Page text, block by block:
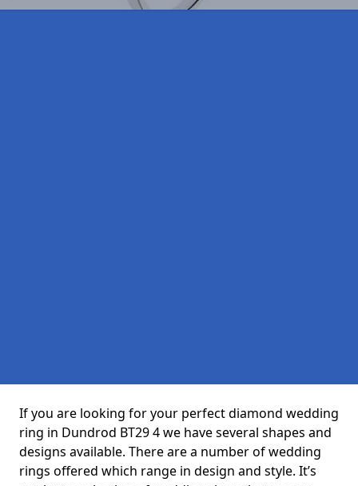
If you are looking for your perfect diamond wedding
ring in Dundrod BT29 4 we have several shapes and
designs available. There are a number of wedding
rings offered which range in design and style. It’s